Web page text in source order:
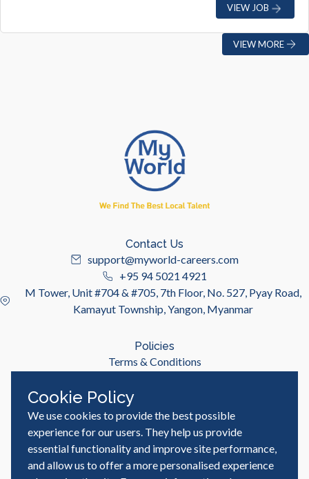
VIEW JOB
VIEW MORE
Contact Us
support@myworld-careers.com
+95 94 5021 4921
M Tower, Unit #704 & #705, 7th Floor, No. 527, Pyay Road,
Kamayut Township, Yangon, Myanmar
Policies
Terms & Conditions
Useful Links
Job Seeker
Employer
Blog & Resources
Cookie Policy
We use cookies to provide the best possible
experience for our users. They help us provide
essential functionality and improve site performance,
and allow us to offer a more personalised experience